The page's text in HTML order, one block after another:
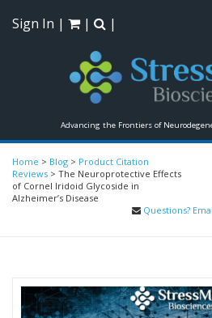
Advancing the Frontiers of
Sign In | | |
Home > Blog > Product Citation
Reviews > The Neuroprotective Effects
of Cornel Iridoid Glycoside in
Alzheimer’s Disease
Questions?